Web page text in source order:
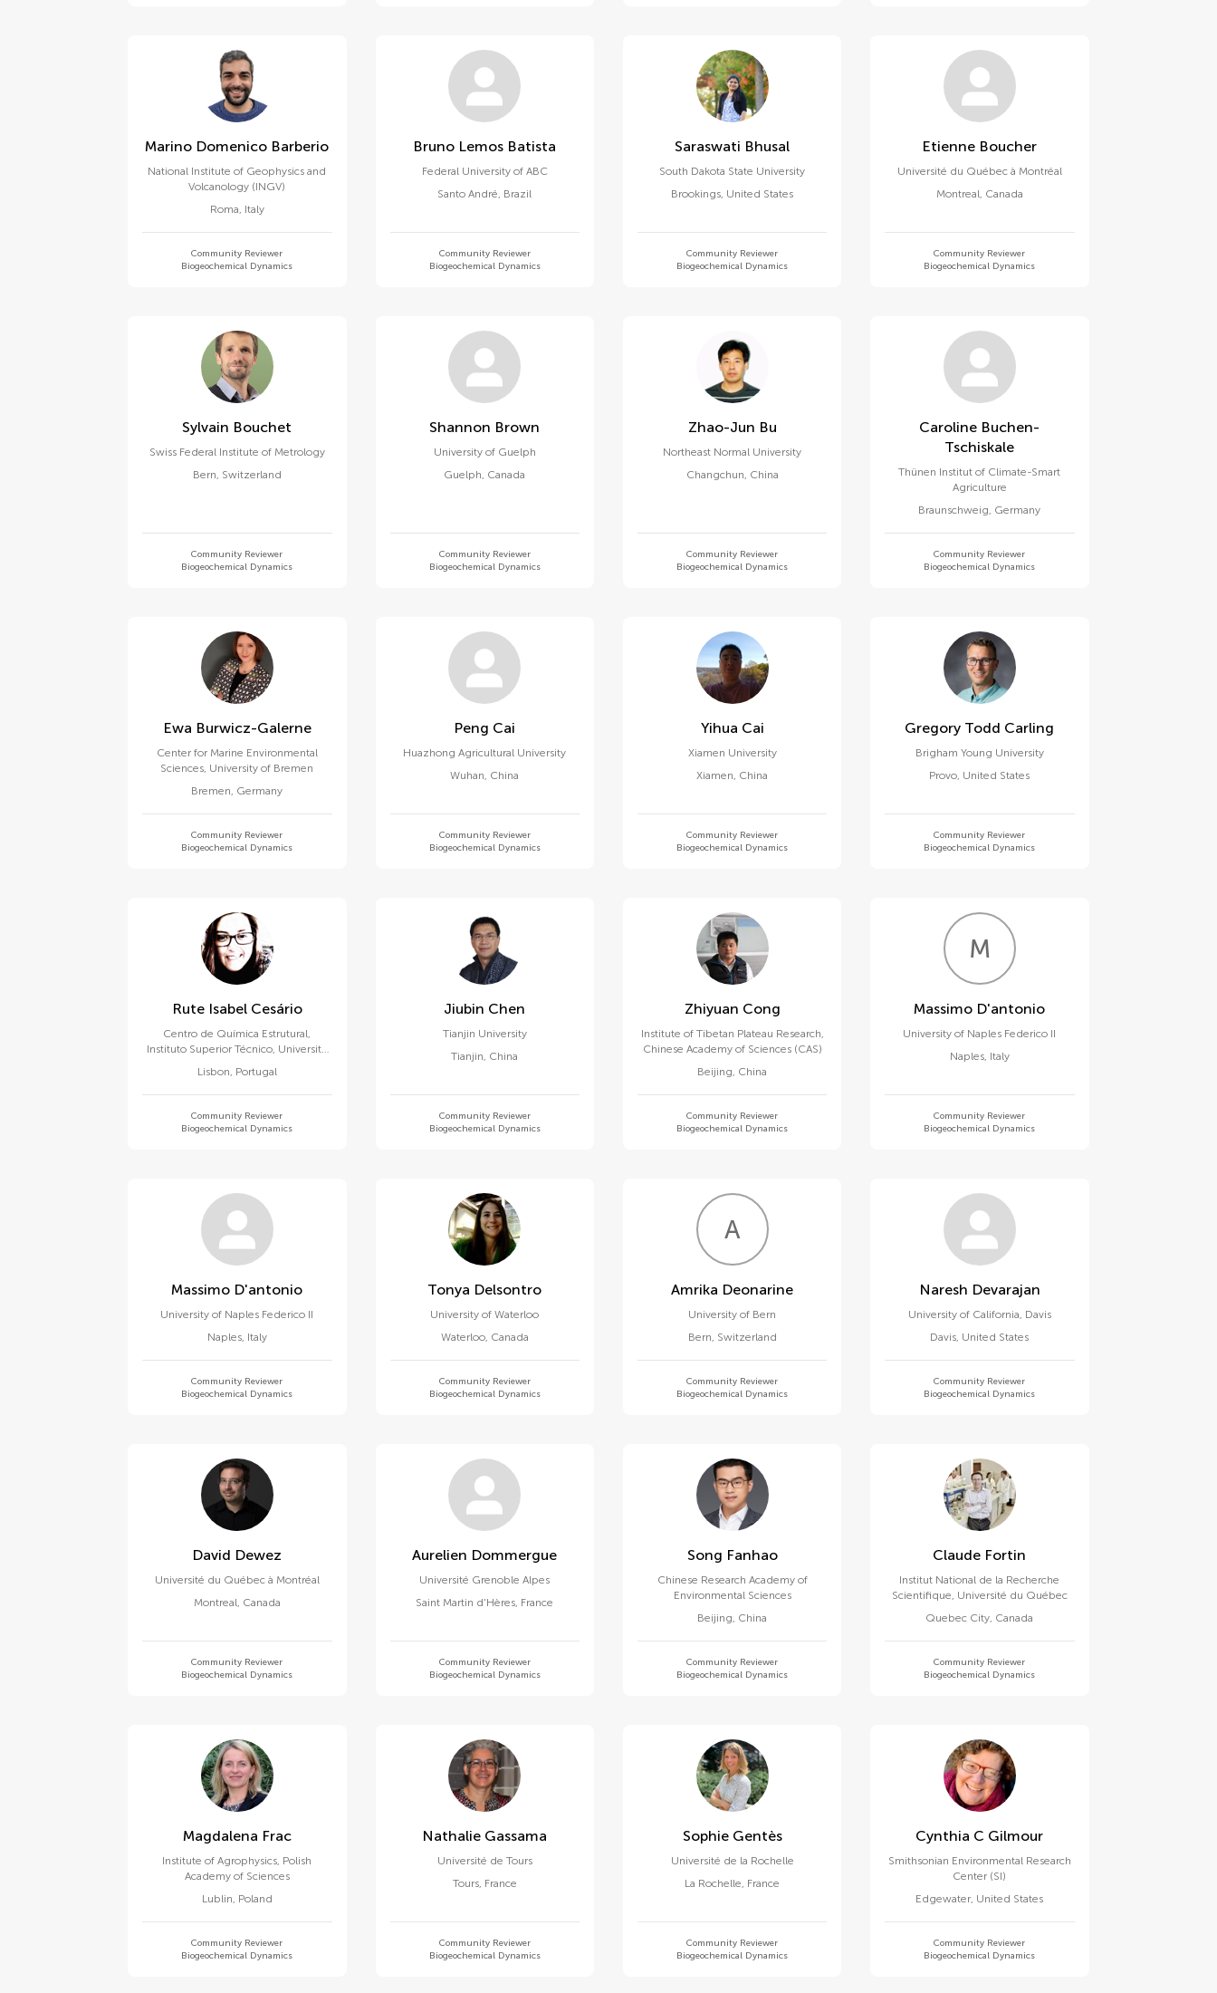
Marino Domenico Barberio
National Institute of Geophysics and
Volcanology (INGV)
Roma, Italy
Community Reviewer
Biogeochemical Dynamics
Bruno Lemos Batista
Federal University of ABC
Santo André, Brazil
Community Reviewer
Biogeochemical Dynamics
Saraswati Bhusal
South Dakota State University
Brookings, United States
Community Reviewer
Biogeochemical Dynamics
Etienne Boucher
Université du Québec à Montréal
Montreal, Canada
Community Reviewer
Biogeochemical Dynamics
Sylvain Bouchet
Swiss Federal Institute of Metrology
Bern, Switzerland
Community Reviewer
Biogeochemical Dynamics
Shannon Brown
University of Guelph
Guelph, Canada
Community Reviewer
Biogeochemical Dynamics
Zhao-Jun Bu
Northeast Normal University
Changchun, China
Community Reviewer
Biogeochemical Dynamics
Caroline Buchen-
Tschiskale
Thünen Institut of Climate-Smart
Agriculture
Braunschweig, Germany
Community Reviewer
Biogeochemical Dynamics
Ewa Burwicz-Galerne
Center for Marine Environmental
Sciences, University of Bremen
Bremen, Germany
Community Reviewer
Biogeochemical Dynamics
Peng Cai
Huazhong Agricultural University
Wuhan, China
Community Reviewer
Biogeochemical Dynamics
Yihua Cai
Xiamen University
Xiamen, China
Community Reviewer
Biogeochemical Dynamics
Gregory Todd Carling
Brigham Young University
Provo, United States
Community Reviewer
Biogeochemical Dynamics
Rute Isabel Cesário
Centro de Química Estrutural,
Instituto Superior Técnico, University
Lisbon, Portugal
Community Reviewer
Biogeochemical Dynamics
Jiubin Chen
Tianjin University
Tianjin, China
Community Reviewer
Biogeochemical Dynamics
Zhiyuan Cong
Institute of Tibetan Plateau Research,
Chinese Academy of Sciences (CAS)
Beijing, China
Community Reviewer
Biogeochemical Dynamics
M
Massimo D'antonio
University of Naples Federico II
Naples, Italy
Community Reviewer
Biogeochemical Dynamics
Massimo D'antonio
University of Naples Federico II
Naples, Italy
Community Reviewer
Biogeochemical Dynamics
Tonya Delsontro
University of Waterloo
Waterloo, Canada
Community Reviewer
Biogeochemical Dynamics
A
Amrika Deonarine
University of Bern
Bern, Switzerland
Community Reviewer
Biogeochemical Dynamics
Naresh Devarajan
University of California, Davis
Davis, United States
Community Reviewer
Biogeochemical Dynamics
David Dewez
Université du Québec à Montréal
Montreal, Canada
Community Reviewer
Biogeochemical Dynamics
Aurelien Dommergue
Université Grenoble Alpes
Saint Martin d'Hères, France
Community Reviewer
Biogeochemical Dynamics
Song Fanhao
Chinese Research Academy of
Environmental Sciences
Beijing, China
Community Reviewer
Biogeochemical Dynamics
Claude Fortin
Institut National de la Recherche
Scientifique, Université du Québec
Quebec City, Canada
Community Reviewer
Biogeochemical Dynamics
Magdalena Frac
Institute of Agrophysics, Polish
Academy of Sciences
Lublin, Poland
Community Reviewer
Biogeochemical Dynamics
Nathalie Gassama
Université de Tours
Tours, France
Community Reviewer
Biogeochemical Dynamics
Sophie Gentès
Université de la Rochelle
La Rochelle, France
Community Reviewer
Biogeochemical Dynamics
Cynthia C Gilmour
Smithsonian Environmental Research
Center (SI)
Edgewater, United States
Community Reviewer
Biogeochemical Dynamics